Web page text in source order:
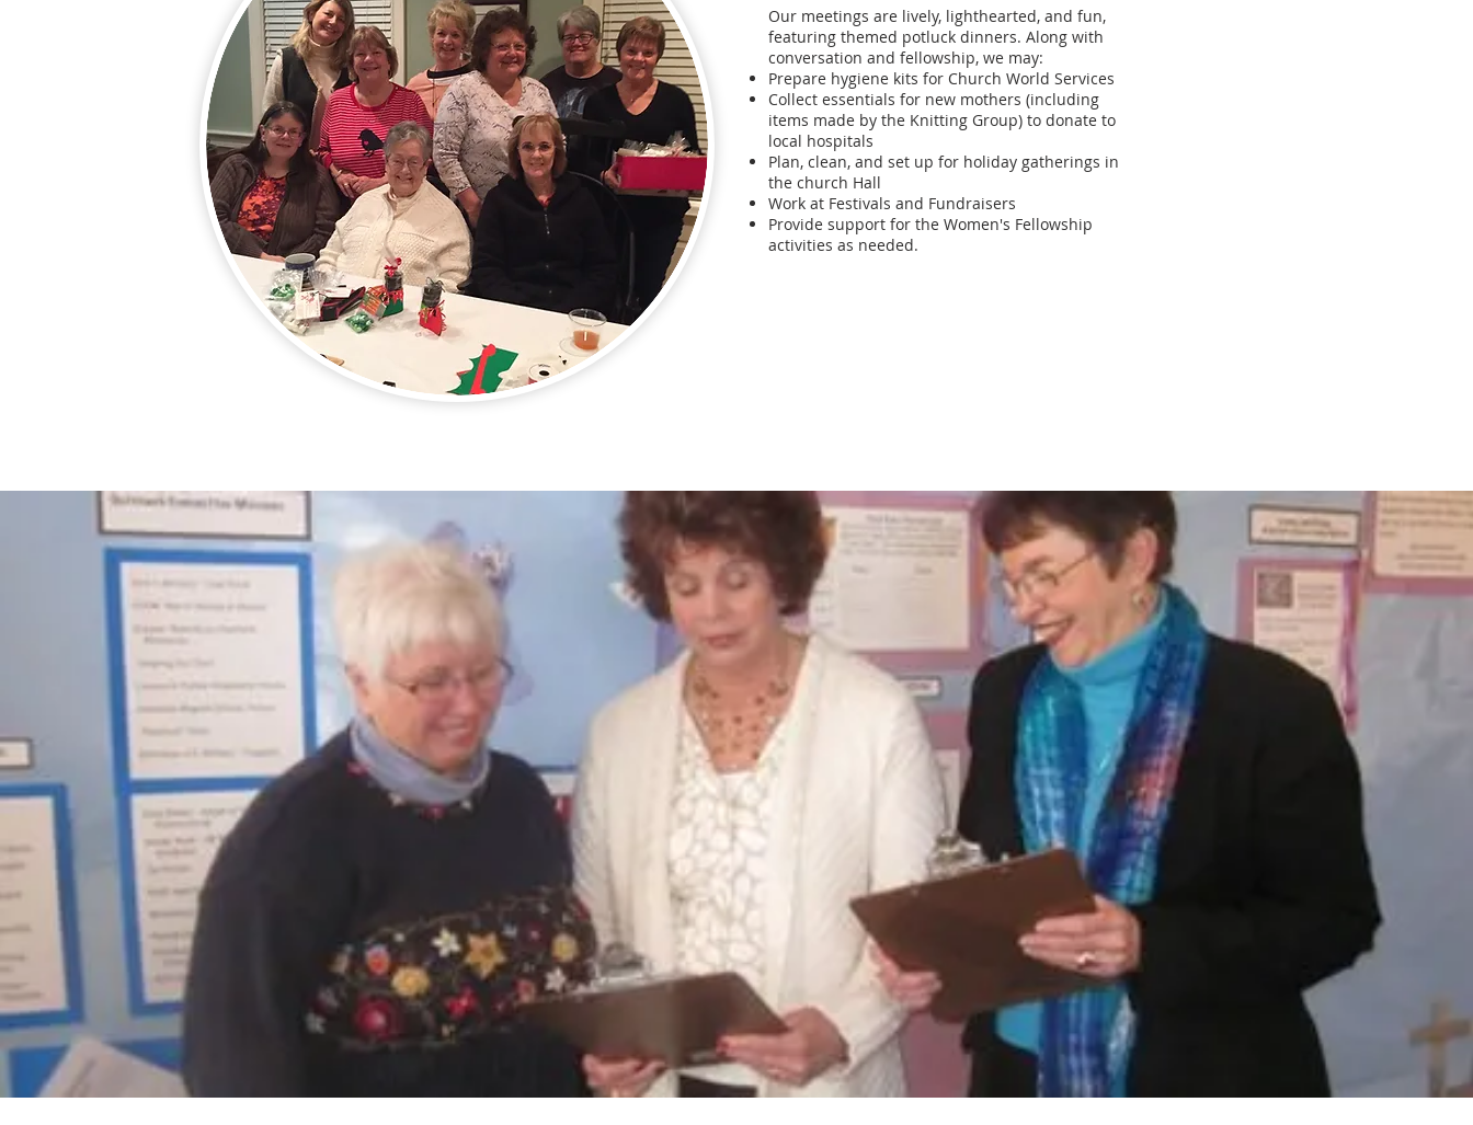
Our meetings are lively, lighthearted, and fun,
featuring themed potluck dinners. Along with
conversation and fellowship, we may:
Prepare hygiene kits for Church World Services
Collect essentials for new mothers (including
items made by the Knitting Group) to donate to
local hospitals
Plan, clean, and set up for holiday gatherings in
the church Hall
Work at Festivals and Fundraisers
Provide support for the Women's Fellowship
activities as needed.